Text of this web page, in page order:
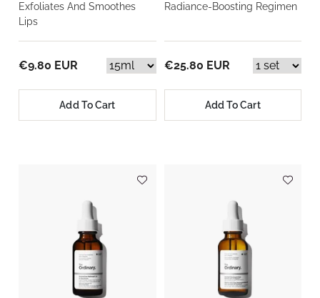
Exfoliates And Smoothes
Lips
€9.80 EUR
Add To Cart
Radiance-Boosting Regimen
€25.80 EUR
Add To Cart